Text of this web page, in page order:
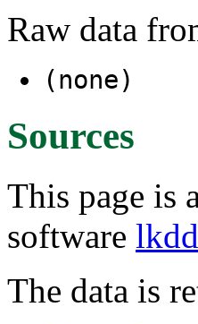
Raw data
(none)
Sources
This page is
software
The data is